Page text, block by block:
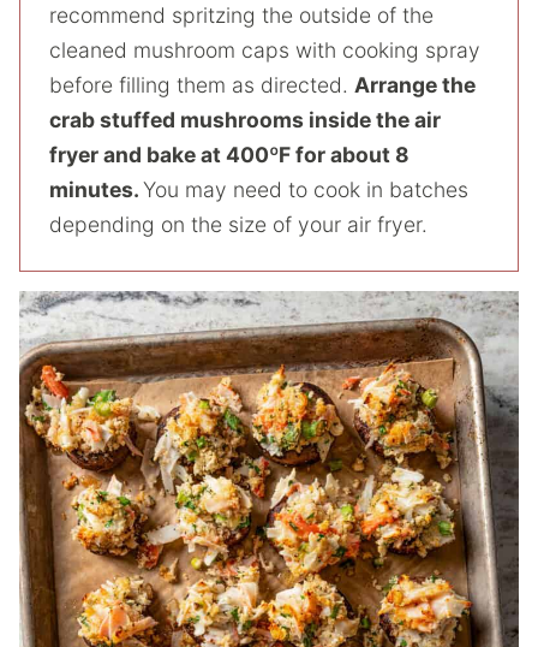
recommend spritzing the outside of the
cleaned mushroom caps with cooking spray
before filling them as directed. Arrange the
crab stuffed mushrooms inside the air
fryer and bake at 400ºF for about 8
minutes.You may need to cook in batches
depending on the size of your air fryer.